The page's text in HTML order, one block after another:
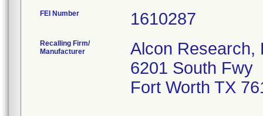
FEI Number
Recalling Firm/
Manufacturer
Alcon Research,
6201 South Fwy
Fort Worth TX